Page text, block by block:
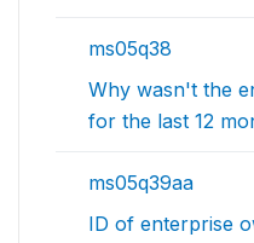
ms05q38
Why wasn't the
for the last 12
ms05q39aa
ID of enterprise